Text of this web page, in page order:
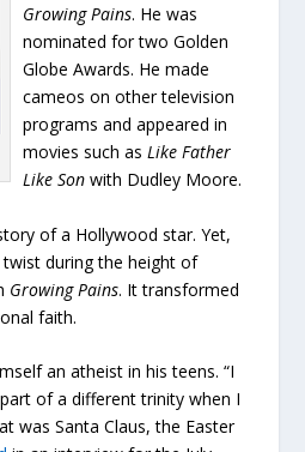
Growing Pains. He was
nominated for two Golden
Globe Awards. He made
cameos on other television
programs and appeared in
movies such asLike Father
Like Son with Dudley Moore.
of a Hollywood star. Yet,
during the height of
Growing Pains. It transformed
faith.
an atheist in his teens. “I
of a different trinity when I
was Santa Claus, the Easter